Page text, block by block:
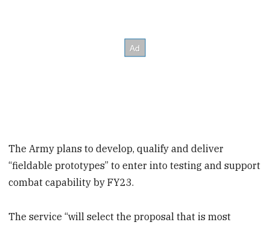
The Army plans to develop, qualify and deliver
“fieldable prototypes” to enter into testing and support
combat capability by FY23.
The service “will select the proposal that is most